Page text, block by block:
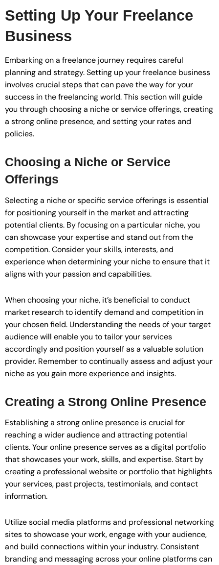
Setting Up Your Freelance
Business
Embarking on a freelance journey requires careful
planning and strategy. Setting up your freelance business
involves crucial steps that can pave the way for your
success in the freelancing world. This section will guide
you through choosing a niche or service offerings, creating
a strong online presence, and setting your rates and
policies.
Choosing a Niche or Service
Offerings
Selecting a niche or specific service offerings is essential
for positioning yourself in the market and attracting
potential clients. By focusing on a particular niche, you
can showcase your expertise and stand out from the
competition. Consider your skills, interests, and
experience when determining your niche to ensure that it
aligns with your passion and capabilities.
When choosing your niche, it’s beneficial to conduct
market research to identify demand and competition in
your chosen field. Understanding the needs of your target
audience will enable you to tailor your services
accordingly and position yourself as a valuable solution
provider. Remember to continually assess and adjust your
niche as you gain more experience and insights.
Creating a Strong Online Presence
Establishing a strong online presence is crucial for
reaching a wider audience and attracting potential
clients. Your online presence serves as a digital portfolio
that showcases your work, skills, and expertise. Start by
creating a professional website or portfolio that highlights
your services, past projects, testimonials, and contact
information.
Utilize social media platforms and professional networking
sites to showcase your work, engage with your audience,
and build connections within your industry. Consistent
branding and messaging across your online platforms can